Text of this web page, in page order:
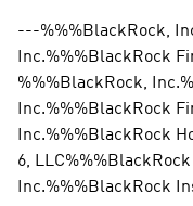
---%%%BlackRock,
Inc.%%%BlackRock
%%%BlackRock,
Inc.%%%BlackRock
Inc.%%%BlackRock
6,
Inc.%%%BlackRock